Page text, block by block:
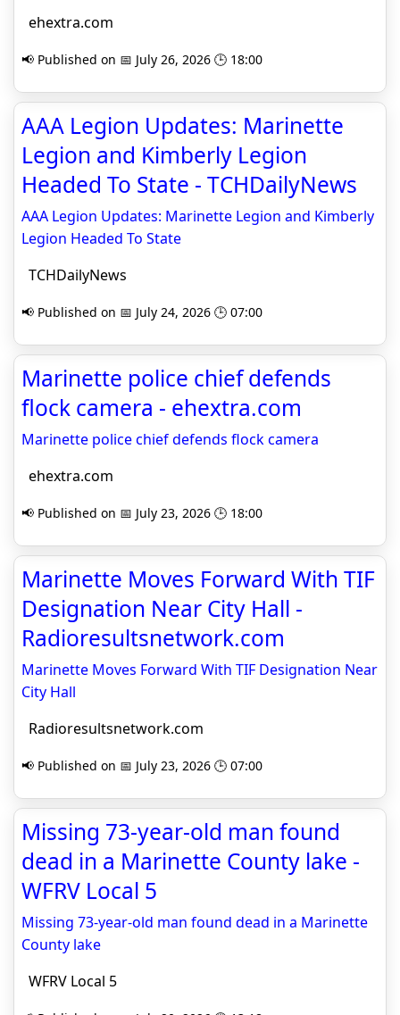
ehextra.com
📢 Published on 📅 July 26, 2026 🕒 18:00
AAA Legion Updates: Marinette
Legion and Kimberly Legion
Headed To State - TCHDailyNews
AAA Legion Updates: Marinette Legion and Kimberly
Legion Headed To State
TCHDailyNews
📢 Published on 📅 July 24, 2026 🕒 07:00
Marinette police chief defends
flock camera - ehextra.com
Marinette police chief defends flock camera
ehextra.com
📢 Published on 📅 July 23, 2026 🕒 18:00
Marinette Moves Forward With TIF
Designation Near City Hall -
Radioresultsnetwork.com
Marinette Moves Forward With TIF Designation Near
City Hall
Radioresultsnetwork.com
📢 Published on 📅 July 23, 2026 🕒 07:00
Missing 73-year-old man found
dead in a Marinette County lake -
WFRV Local 5
Missing 73-year-old man found dead in a Marinette
County lake
WFRV Local 5